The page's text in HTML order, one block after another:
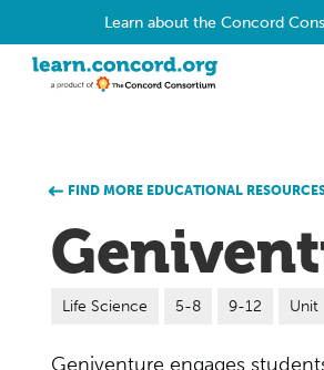
Learn about the Concord
FIND MORE EDUCATIONAL
Life Science 5-8 9-12 Unit
Geniventure engages